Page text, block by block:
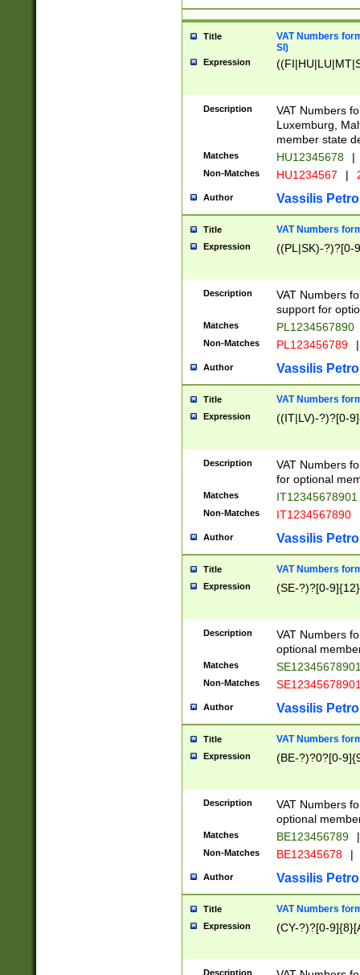
Title
VAT Numbers
SI)
Expression
Description
VAT Numbers
Luxemburg,
member state
Matches HU12345678 |
Non-Matches HU1234567 |
Author Vassilis
Title VAT Numbers
Expression ((PL|SK)-?)?[0-
Description
VAT Numbers
support for
Matches PL1234567890
Non-Matches PL123456789 |
Author Vassilis
Title VAT Numbers
Expression ((IT|LV)-?)?[0-
Description
VAT Numbers
for optional
Matches IT12345678901
Non-Matches IT1234567890
Author Vassilis
Title VAT Numbers
Expression (SE-?)?[0-9]{12}
Description
VAT Numbers
optional
Matches
Non-Matches
Author Vassilis
Title VAT Numbers
Expression (BE-?)?0?[0-
Description
VAT Numbers
optional
Matches BE123456789 |
Non-Matches BE12345678 |
Author Vassilis
Title VAT Numbers
Expression (CY-?)?[0-
Description